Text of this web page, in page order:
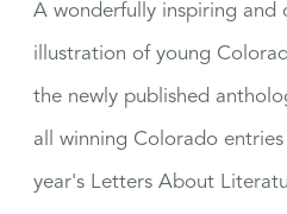
A wonderfully inspiring and
illustration of young
the newly published
all winning Colorado
year's Letters About